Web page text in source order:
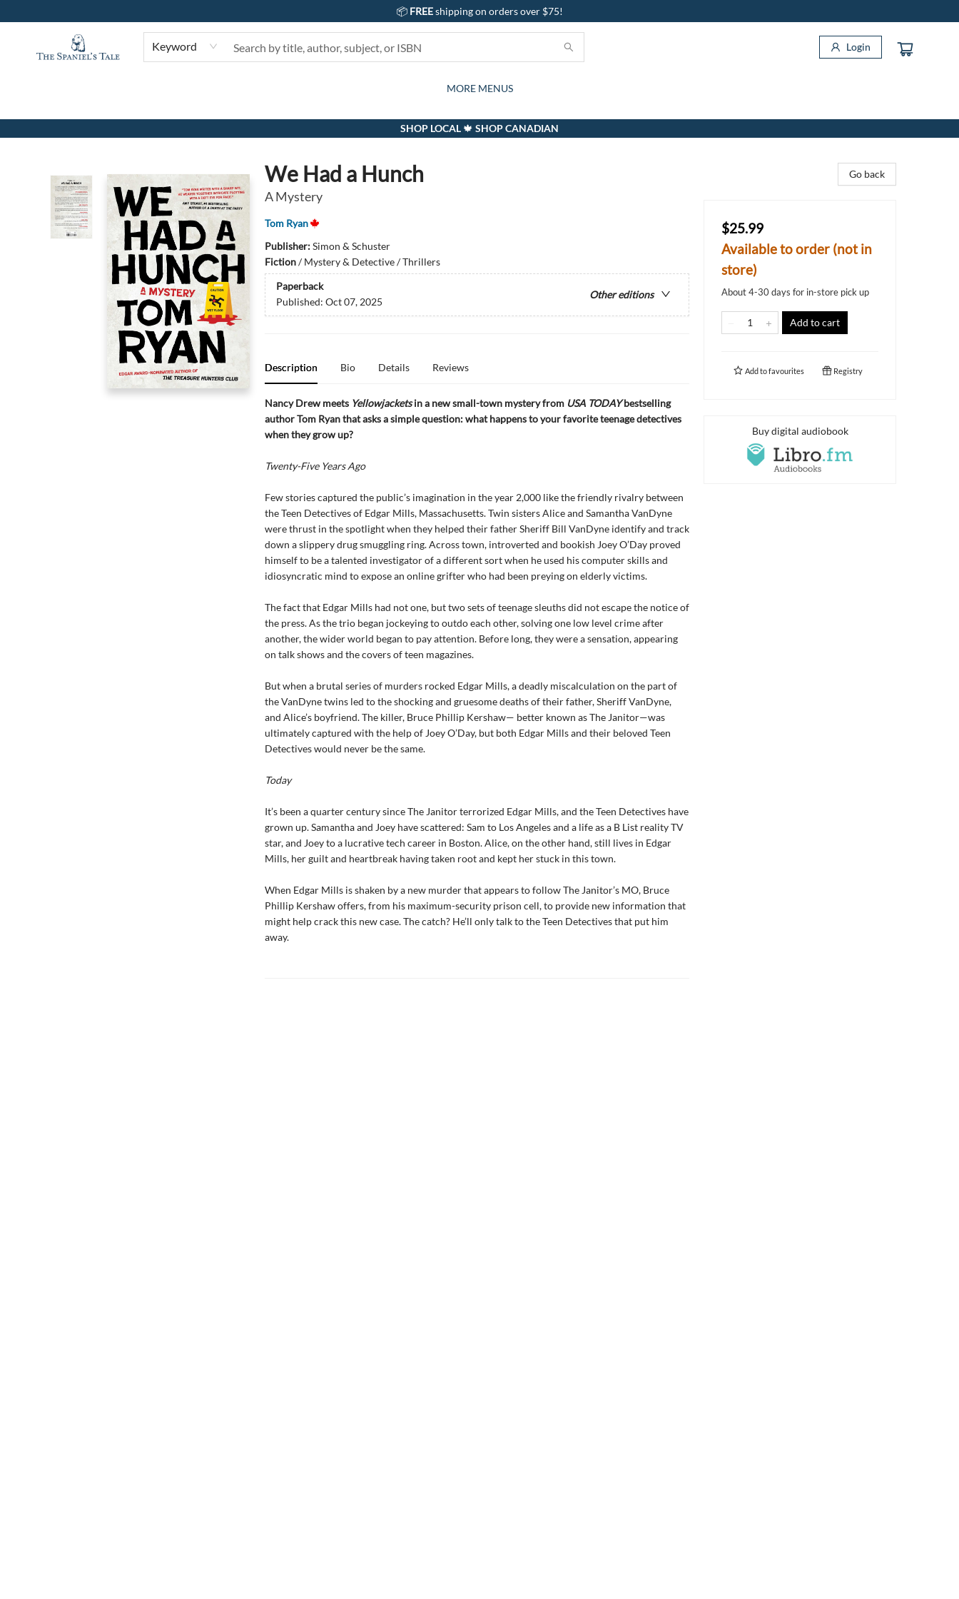
📦 FREEshipping on orders over $75!
Keyword Login
BOOKS
KIDS
GIFTS AND ACTIVITIES
CARDS
SUBSCRIPTION BOX
GIFT CARDS
EVENTS
ABOUT
CONTACT & HOURS
MORE MENUS
The Spaniel's Tale Bookstore
SHOP LOCAL 🍁 SHOP CANADIAN
We Had a Hunch
A Mystery
Tom Ryan
Publisher:Simon & Schuster
Fiction/Mystery & Detective / Thrillers
Paperback
Other editions
Published: Oct 07, 2025
Description Bio Details Reviews
Nancy Drew meets Yellowjacketsin a new small-town mystery from USA TODAYbestselling
author Tom Ryan that asks a simple question: what happens to your favorite teenage detectives
when they grow up?
Twenty-Five Years Ago
Few stories captured the public’s imagination in the year 2,000 like the friendly rivalry between
the Teen Detectives of Edgar Mills, Massachusetts. Twin sisters Alice and Samantha VanDyne
were thrust in the spotlight when they helped their father Sheriff Bill VanDyne identify and track
down a slippery drug smuggling ring. Across town, introverted and bookish Joey O’Day proved
himself to be a talented investigator of a different sort when he used his computer skills and
idiosyncratic mind to expose an online grifter who had been preying on elderly victims.
The fact that Edgar Mills had not one, but two sets of teenage sleuths did not escape the notice of
the press. As the trio began jockeying to outdo each other, solving one low level crime after
another, the wider world began to pay attention. Before long, they were a sensation, appearing
on talk shows and the covers of teen magazines.
But when a brutal series of murders rocked Edgar Mills, a deadly miscalculation on the part of
the VanDyne twins led to the shocking and gruesome deaths of their father, Sheriff VanDyne,
and Alice’s boyfriend. The killer, Bruce Phillip Kershaw— better known as The Janitor—was
ultimately captured with the help of Joey O’Day, but both Edgar Mills and their beloved Teen
Detectives would never be the same.
Today
It’s been a quarter century since The Janitor terrorized Edgar Mills, and the Teen Detectives have
grown up. Samantha and Joey have scattered: Sam to Los Angeles and a life as a B List reality TV
star, and Joey to a lucrative tech career in Boston. Alice, on the other hand, still lives in Edgar
Mills, her guilt and heartbreak having taken root and kept her stuck in this town.
When Edgar Mills is shaken by a new murder that appears to follow The Janitor’s MO, Bruce
Phillip Kershaw offers, from his maximum-security prison cell, to provide new information that
might help crack this new case. The catch? He’ll only talk to the Teen Detectives that put him
away.
Go back
$25.99
Available to order (not in
store)
About 4-30 days for in-store pick up
Add to cart
Add tofavourites Registry
Buy digital audiobook